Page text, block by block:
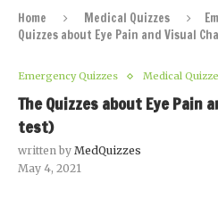
Home Medical Quizzes
Quizzes about Eye Pain and Visual
Emergency Quizzes Medical
The Quizzes about Eye Pain
test)
written by MedQuizzes
May 4, 2021